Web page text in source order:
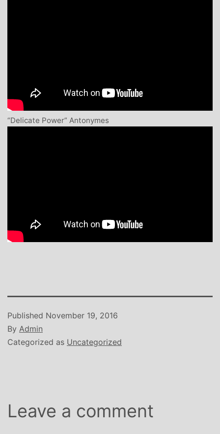
“Delicate Power” Antonymes
Published November 19, 2016
By Admin
Categorized as Uncategorized
Leave a comment